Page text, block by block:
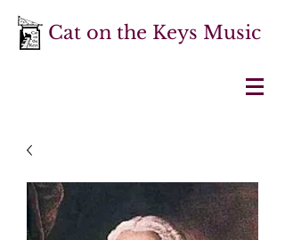
Cat on the Keys Music